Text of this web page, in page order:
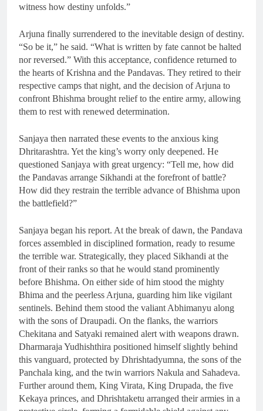
witness how destiny unfolds.”
Arjuna finally surrendered to the inevitable design of destiny.
“So be it,” he said. “What is written by fate cannot be halted
nor reversed.” With this acceptance, confidence returned to
the hearts of Krishna and the Pandavas. They retired to their
respective camps that night, and the decision of Arjuna to
confront Bhishma brought relief to the entire army, allowing
them to rest with renewed determination.
Sanjaya then narrated these events to the anxious king
Dhritarashtra. Yet the king’s worry only deepened. He
questioned Sanjaya with great urgency: “Tell me, how did
the Pandavas arrange Sikhandi at the forefront of battle?
How did they restrain the terrible advance of Bhishma upon
the battlefield?”
Sanjaya began his report. At the break of dawn, the Pandava
forces assembled in disciplined formation, ready to resume
the terrible war. Strategically, they placed Sikhandi at the
front of their ranks so that he would stand prominently
before Bhishma. On either side of him stood the mighty
Bhima and the peerless Arjuna, guarding him like vigilant
sentinels. Behind them stood the valiant Abhimanyu along
with the sons of Draupadi. On the flanks, the warriors
Chekitana and Satyaki remained alert with weapons drawn.
Dharmaraja Yudhishthira positioned himself slightly behind
this vanguard, protected by Dhrishtadyumna, the sons of the
Panchala king, and the twin warriors Nakula and Sahadeva.
Further around them, King Virata, King Drupada, the five
Kekaya princes, and Dhrishtaketu arranged their armies in a